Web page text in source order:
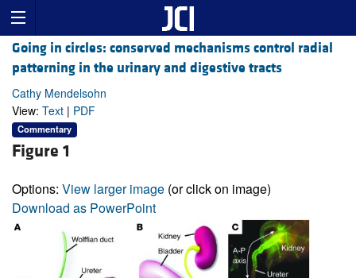
Going in circles: conserved mechanisms control radial
patterning in the urinary and digestive tracts
Cathy Mendelsohn
View: Text | PDF
Commentary
Figure 1
Options: View larger image (or click on image)
Download as PowerPoint